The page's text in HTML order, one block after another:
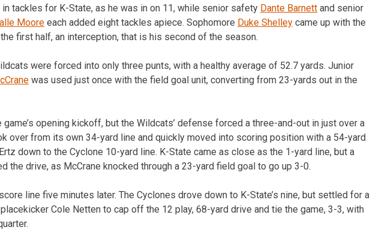
tackles for K-State, as he was in on 11, while senior safety Dante Barnett and senior
Moore each added eight tackles apiece. Sophomore Duke Shelley came up with the
the first half, an interception, that is his second of the season.
were forced into only three punts, with a healthy average of 52.7 yards. Junior
was used just once with the field goal unit, converting from 23-yards out in the
opening kickoff, but the Wildcats’ defense forced a three-and-out in just over a
over from its own 34-yard line and quickly moved into scoring position with a 54-yard
down to the Cyclone 10-yard line. K-State came as close as the 1-yard line, but a
the drive, as McCrane knocked through a 23-yard field goal to go up 3-0.
line five minutes later. The Cyclones drove down to K-State’s nine, but settled for a
Cole Netten to cap off the 12 play, 68-yard drive and tie the game, 3-3, with